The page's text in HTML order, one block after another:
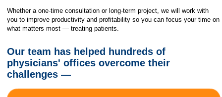
Whether a one-time consultation or long-term project, we will work with
you to improve productivity and profitability so you can focus your time on
what matters most — treating patients.
Our team has helped hundreds of
physicians' offices overcome their
challenges —